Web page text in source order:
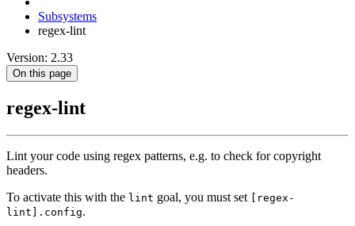
Subsystems
regex-lint
Version: 2.33
On this page
regex-lint
Lint your code using regex patterns, e.g. to check for copyright
headers.
To activate this with the lint goal, you must set
[regex-
lint].config.